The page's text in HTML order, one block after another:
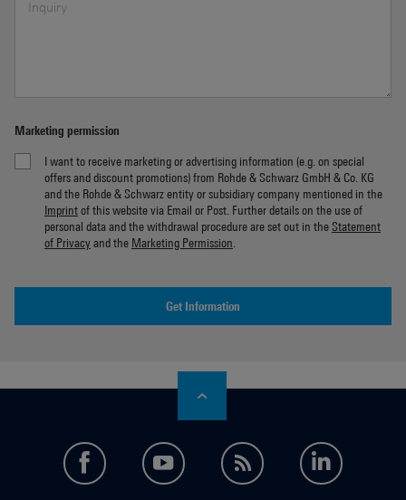
Marketing permission
I want to receive marketing or advertising information (e.g. on special
offers and discount promotions) from Rohde & Schwarz GmbH & Co. KG
and the Rohde & Schwarz entity or subsidiary company mentioned in the
Imprintof this website via Email or Post. Further details on the use of
personal data and the withdrawal procedure are set out in theStatement
of Privacyand the Marketing Permission
Get Information
facebookyoutubefeed